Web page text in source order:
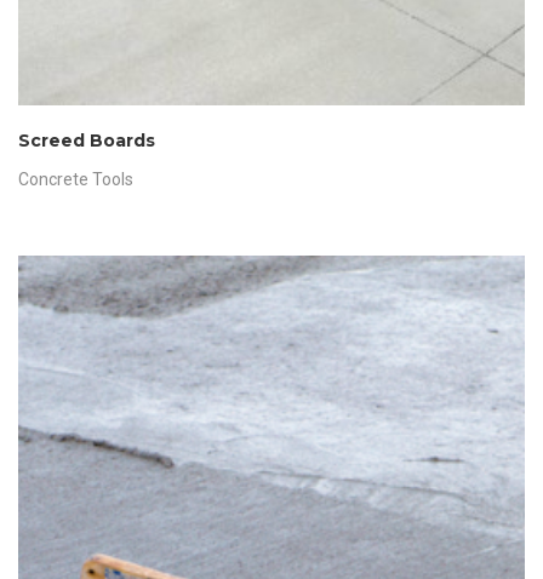
Screed Boards
Concrete Tools